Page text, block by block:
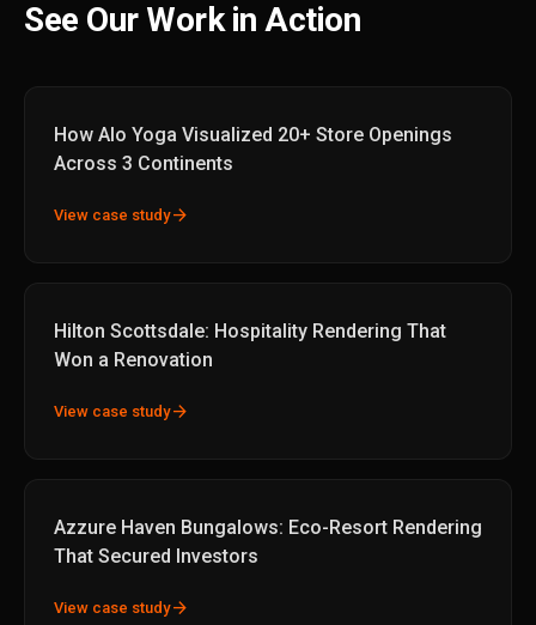
See Our Work in Action
How Alo Yoga Visualized 20+ Store Openings
Across 3 Continents
View case studyarrow_forward
Hilton Scottsdale: Hospitality Rendering That
Won a Renovation
View case studyarrow_forward
Azzure Haven Bungalows: Eco-Resort Rendering
That Secured Investors
View case studyarrow_forward